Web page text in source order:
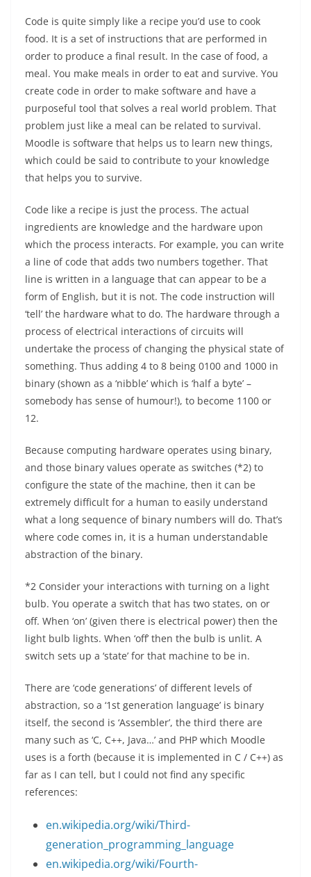
Code is quite simply like a recipe you’d use to cook
food. It is a set of instructions that are performed in
order to produce a final result. In the case of food, a
meal. You make meals in order to eat and survive. You
create code in order to make software and have a
purposeful tool that solves a real world problem. That
problem just like a meal can be related to survival.
Moodle is software that helps us to learn new things,
which could be said to contribute to your knowledge
that helps you to survive.
Code like a recipe is just the process. The actual
ingredients are knowledge and the hardware upon
which the process interacts. For example, you can write
a line of code that adds two numbers together. That
line is written in a language that can appear to be a
form of English, but it is not. The code instruction will
‘tell’ the hardware what to do. The hardware through a
process of electrical interactions of circuits will
undertake the process of changing the physical state of
something. Thus adding 4 to 8 being 0100 and 1000 in
binary (shown as a ‘nibble’ which is ‘half a byte’ –
somebody has sense of humour!), to become 1100 or
12.
Because computing hardware operates using binary,
and those binary values operate as switches (*2) to
configure the state of the machine, then it can be
extremely difficult for a human to easily understand
what a long sequence of binary numbers will do. That’s
where code comes in, it is a human understandable
abstraction of the binary.
*2 Consider your interactions with turning on a light
bulb. You operate a switch that has two states, on or
off. When ‘on’ (given there is electrical power) then the
light bulb lights. When ‘off’ then the bulb is unlit. A
switch sets up a ‘state’ for that machine to be in.
There are ‘code generations’ of different levels of
abstraction, so a ‘1st generation language’ is binary
itself, the second is ‘Assembler’, the third there are
many such as ‘C, C++, Java…’ and PHP which Moodle
uses is a forth (because it is implemented in C / C++) as
far as I can tell, but I could not find any specific
references:
en.wikipedia.org/wiki/Third-
generation_programming_language
en.wikipedia.org/wiki/Fourth-